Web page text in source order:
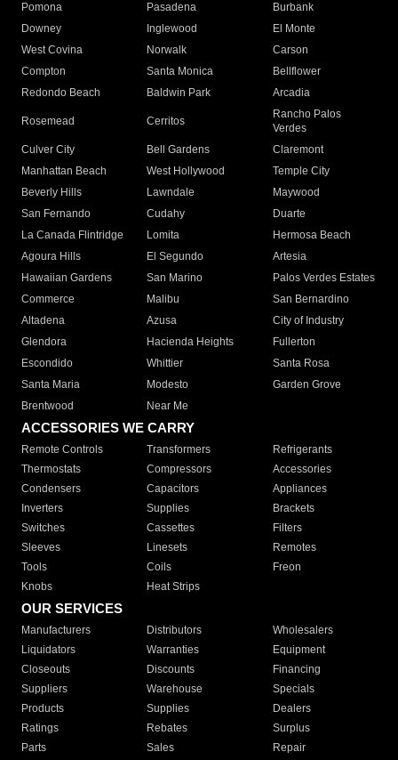
Pomona
Pasadena
Burbank
Downey
Inglewood
El Monte
West Covina
Norwalk
Carson
Compton
Santa Monica
Bellflower
Redondo Beach
Baldwin Park Arcadia
Rosemead Cerritos
Rancho Palos
Verdes
Culver City
Bell Gardens
Claremont
Manhattan Beach
West Hollywood
Temple City
Beverly Hills
Lawndale
Maywood
San Fernando
Cudahy
Duarte
La Canada Flintridge
Lomita
Hermosa Beach
Agoura Hills
El Segundo
Artesia
Hawaiian Gardens
San Marino
Palos Verdes Estates
Commerce
Malibu
San Bernardino
Altadena
Azusa
City of Industry
Glendora
Hacienda Heights
Fullerton
Escondido
Whittier
Santa Rosa
Santa Maria
Modesto
Garden Grove
Brentwood
Near Me
ACCESSORIES WE CARRY
Remote Controls Transformers
Refrigerants
Thermostats
Compressors
Accessories
Condensers
Capacitors
Appliances
Inverters
Supplies
Brackets
Switches
Cassettes
Filters
Sleeves
Linesets
Remotes
Tools
Coils
Freon
Knobs
Heat Strips
OUR SERVICES
Manufacturers Distributors
Wholesalers
Liquidators
Warranties
Equipment
Closeouts
Discounts
Financing
Suppliers
Warehouse
Specials
Products
Supplies
Dealers
Ratings
Rebates
Surplus
Parts
Sales Repair